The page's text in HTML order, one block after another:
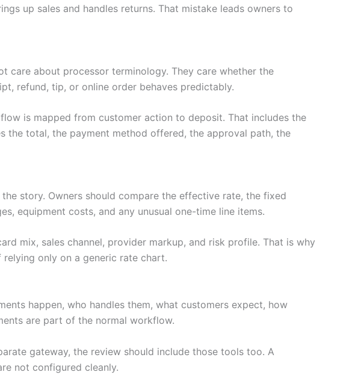
up sales and handles returns. That mistake leads owners to
care about processor terminology. They care whether the
refund, tip, or online order behaves predictably.
is mapped from customer action to deposit. That includes the
the total, the payment method offered, the approval path, the
story. Owners should compare the effective rate, the fixed
equipment costs, and any unusual one-time line items.
mix, sales channel, provider markup, and risk profile. That is why
only on a generic rate chart.
happen, who handles them, what customers expect, how
are part of the normal workflow.
gateway, the review should include those tools too. A
not configured cleanly.